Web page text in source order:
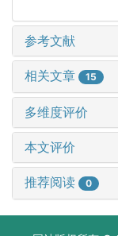
参考文献
相关文章 15
多维度评价
本文评价
推荐阅读 0